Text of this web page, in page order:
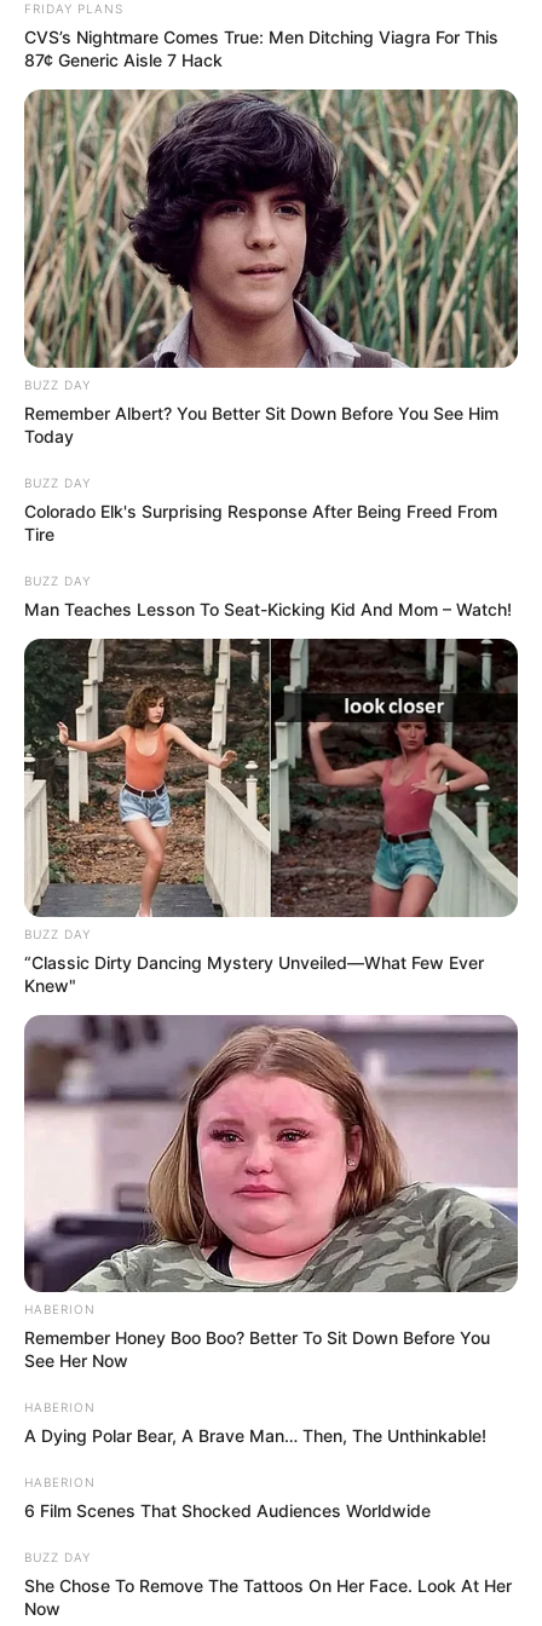
FRIDAY PLANS
CVS’s Nightmare Comes True: Men Ditching Viagra For This
87¢ Generic Aisle 7 Hack
BUZZ DAY
Remember Albert? You Better Sit Down Before You See Him
Today
BUZZ DAY
Colorado Elk's Surprising Response After Being Freed From
Tire
BUZZ DAY
Man Teaches Lesson To Seat-Kicking Kid And Mom – Watch!
BUZZ DAY
“Classic Dirty Dancing Mystery Unveiled—What Few Ever
Knew"
HABERION
Remember Honey Boo Boo? Better To Sit Down Before You
See Her Now
HABERION
A Dying Polar Bear, A Brave Man… Then, The Unthinkable!
HABERION
6 Film Scenes That Shocked Audiences Worldwide
BUZZ DAY
She Chose To Remove The Tattoos On Her Face. Look At Her
Now